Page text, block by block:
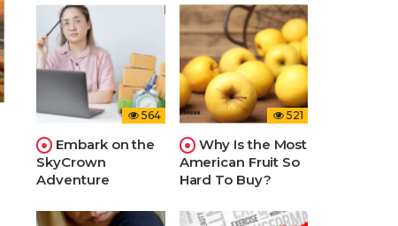
564
Embark on the
SkyCrown
Adventure
521
Why Is the Most
American Fruit So
Hard To Buy?